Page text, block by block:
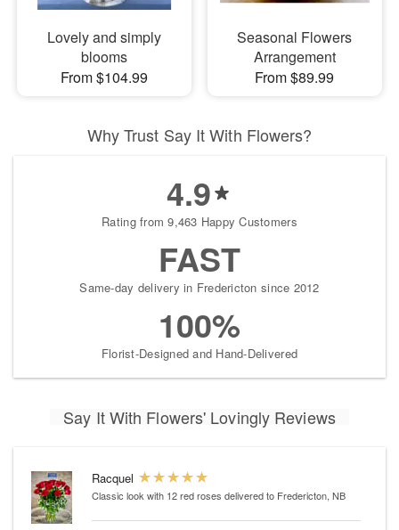
Lovely and simply
blooms
From $104.99
Seasonal Flowers
Arrangement
From $89.99
Why Trust Say It With Flowers?
4.9
Rating from 9,463 Happy Customers
FAST
Same-day delivery in Fredericton since 2012
100%
Florist-Designed and Hand-Delivered
Say It With Flowers' Lovingly Reviews
Racquel
Classic look with 12 red roses delivered to Fredericton, NB